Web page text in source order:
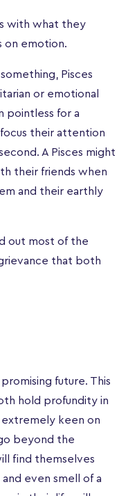
with what they
on emotion.
Pisces
or emotional
pointless for a
their attention
A Pisces might
their friends when
and their earthly
out most of the
that both
future. This
hold profundity in
extremely keen on
beyond the
find themselves
even smell of a